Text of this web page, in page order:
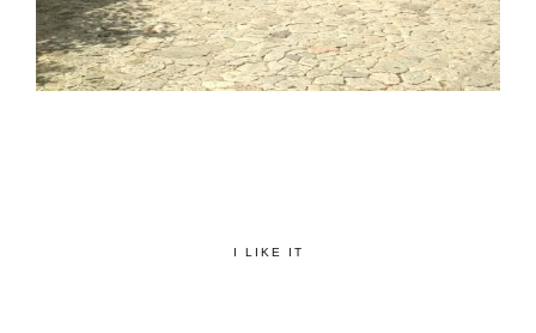
I LIKE IT